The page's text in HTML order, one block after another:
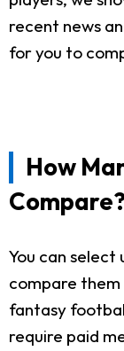
recent news
for you to
How
You can
compare
fantasy
require paid